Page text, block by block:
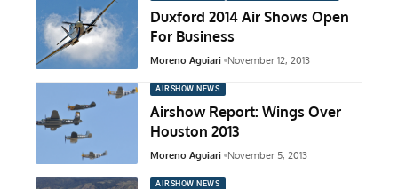
Duxford 2014 Air Shows Open
For Business
Moreno Aguiari November 12, 2013
AIRSHOW NEWS
Airshow Report: Wings Over
Houston 2013
Moreno Aguiari November 5, 2013
AIRSHOW NEWS